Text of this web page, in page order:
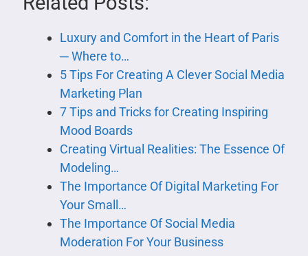
Luxury and Comfort in the Heart of Paris
─ Where to…
5 Tips For Creating A Clever Social Media
Marketing Plan
7 Tips and Tricks for Creating Inspiring
Mood Boards
Creating Virtual Realities: The Essence Of
Modeling…
The Importance Of Digital Marketing For
Your Small…
The Importance Of Social Media
Moderation For Your Business